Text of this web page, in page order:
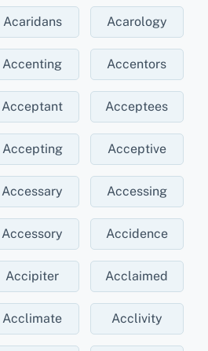
Acaridans Acarology
Accenting Accentors
Acceptant Acceptees
Accepting Acceptive
Accessary Accessing
Accessory Accidence
Accipiter Acclaimed
Acclimate Acclivity